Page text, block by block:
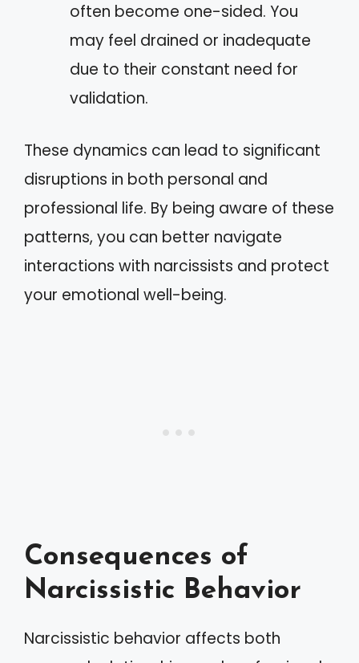
often become one-sided. You
may feel drained or inadequate
due to their constant need for
validation.
These dynamics can lead to significant
disruptions in both personal and
professional life. By being aware of these
patterns, you can better navigate
interactions with narcissists and protect
your emotional well-being.
Consequences of
Narcissistic Behavior
Narcissistic behavior affects both